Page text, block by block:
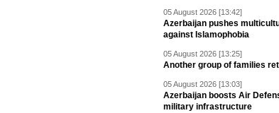
05 August 2026 [13:42]
Azerbaijan pushes
against Islamophobia
05 August 2026 [13:25]
Another group of families
05 August 2026 [13:03]
Azerbaijan boosts Air
military infrastructure